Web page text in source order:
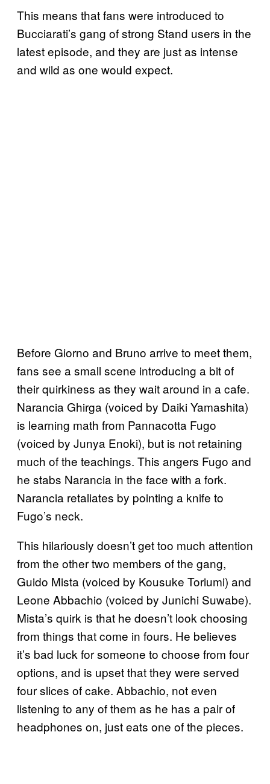
This means that fans were introduced to
Bucciarati’s gang of strong Stand users in the
latest episode, and they are just as intense
and wild as one would expect.
Before Giorno and Bruno arrive to meet them,
fans see a small scene introducing a bit of
their quirkiness as they wait around in a cafe.
Narancia Ghirga (voiced by Daiki Yamashita)
is learning math from Pannacotta Fugo
(voiced by Junya Enoki), but is not retaining
much of the teachings. This angers Fugo and
he stabs Narancia in the face with a fork.
Narancia retaliates by pointing a knife to
Fugo’s neck.
This hilariously doesn’t get too much attention
from the other two members of the gang,
Guido Mista (voiced by Kousuke Toriumi) and
Leone Abbachio (voiced by Junichi Suwabe).
Mista’s quirk is that he doesn’t look choosing
from things that come in fours. He believes
it’s bad luck for someone to choose from four
options, and is upset that they were served
four slices of cake. Abbachio, not even
listening to any of them as he has a pair of
headphones on, just eats one of the pieces.